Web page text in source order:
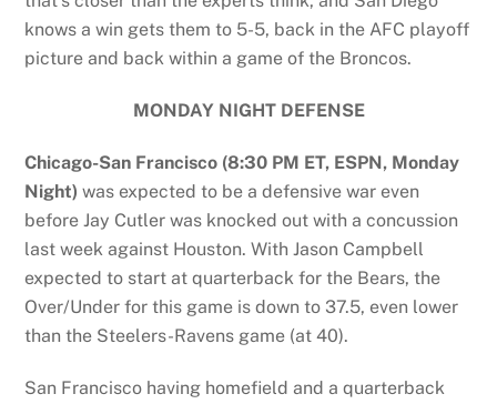
knows a win gets them to 5-5, back in the AFC playoff
picture and back within a game of the Broncos.
MONDAY NIGHT DEFENSE
Chicago-San Francisco (8:30 PM ET, ESPN, Monday
Night) was expected to be a defensive war even
before Jay Cutler was knocked out with a concussion
last week against Houston. With Jason Campbell
expected to start at quarterback for the Bears, the
Over/Under for this game is down to 37.5, even lower
than the Steelers-Ravens game (at 40).
San Francisco having homefield and a quarterback